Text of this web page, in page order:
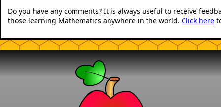
Do you have any comments? It is always useful to receive
those learning Mathematics anywhere in the world. Click here